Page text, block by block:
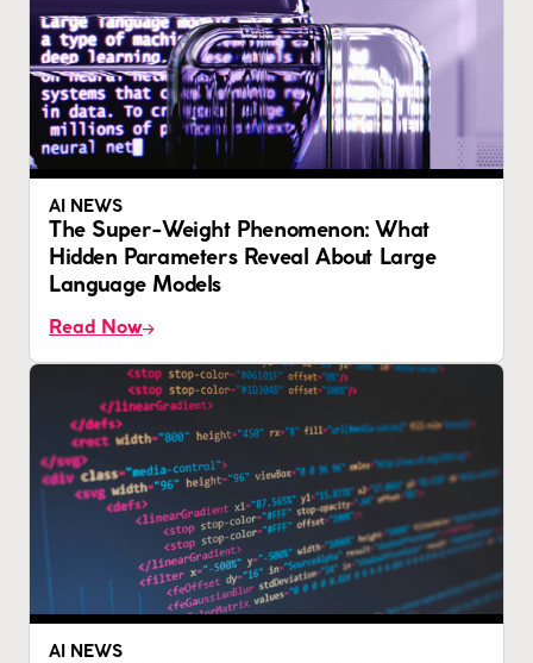
AI NEWS
The Super-Weight Phenomenon: What
Hidden Parameters Reveal About Large
Language Models
Read Now
AI NEWS